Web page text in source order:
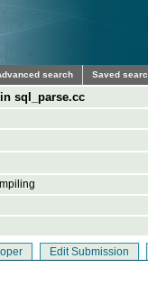
search Saved
sql_parse.cc
Edit Submission